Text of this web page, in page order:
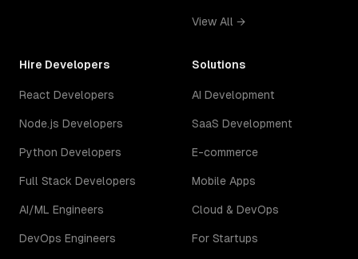
View All →
Hire Developers
React Developers
Node.js Developers
Python Developers
Full Stack Developers
AI/ML Engineers
DevOps Engineers
Solutions
AI Development
SaaS Development
E-commerce
Mobile Apps
Cloud & DevOps
For Startups